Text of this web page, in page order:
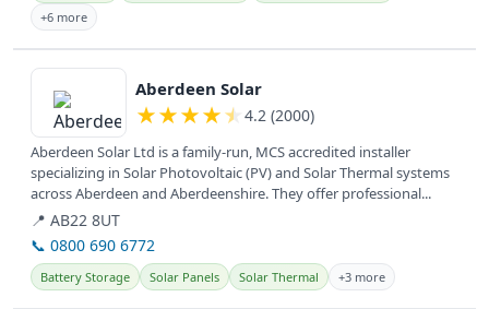
+6 more
View details
Aberdeen Solar
★★★★★ 4.2 (2000)
Aberdeen Solar Ltd is a family-run, MCS accredited installer
specializing in Solar Photovoltaic (PV) and Solar Thermal systems
across Aberdeen and Aberdeenshire. They offer professional...
📍 AB22 8UT
📞 0800 690 6772
Battery Storage Solar Panels Solar Thermal +3 more